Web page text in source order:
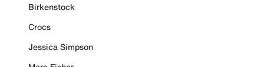
Birkenstock
Crocs
Jessica Simpson